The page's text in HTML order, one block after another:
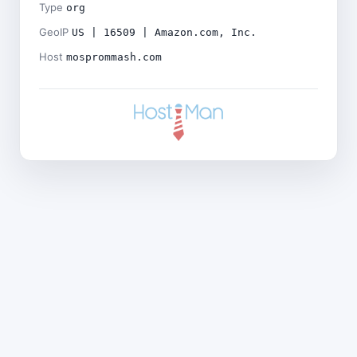
Type org
GeoIP US | 16509 | Amazon.com, Inc.
Host mosprommash.com